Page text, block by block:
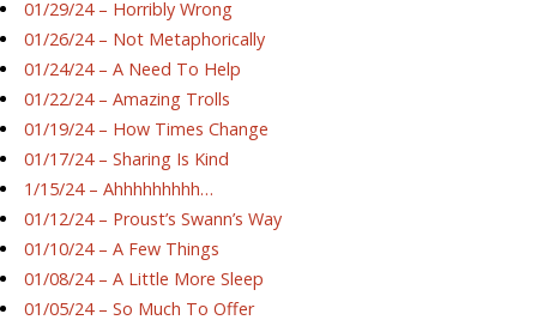
01/29/24 – Horribly Wrong
01/26/24 – Not Metaphorically
01/24/24 – A Need To Help
01/22/24 – Amazing Trolls
01/19/24 – How Times Change
01/17/24 – Sharing Is Kind
1/15/24 – Ahhhhhhhhh…
01/12/24 – Proust’s Swann’s Way
01/10/24 – A Few Things
01/08/24 – A Little More Sleep
01/05/24 – So Much To Offer